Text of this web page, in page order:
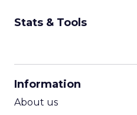
Stats & Tools
Information
About us